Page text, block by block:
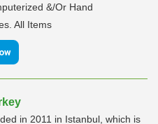
&/Or Hand
All Items
in 2011 in Istanbul, which is